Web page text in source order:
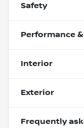
Safety
Performance
Interior
Exterior
Frequently